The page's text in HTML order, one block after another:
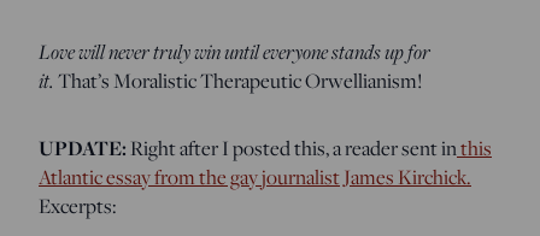
Love will never truly win until everyone stands up for
it. That’s Moralistic Therapeutic Orwellianism!
UPDATE:Right after I posted this, a reader sent inthis
Atlantic essay from the gay journalist James Kirchick.
Excerpts: